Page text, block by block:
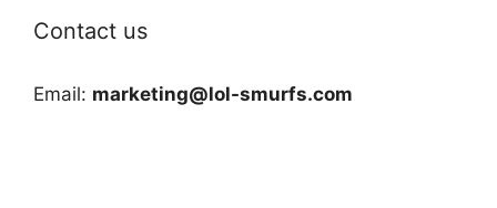
Contact us
Email: marketing@lol-smurfs.com